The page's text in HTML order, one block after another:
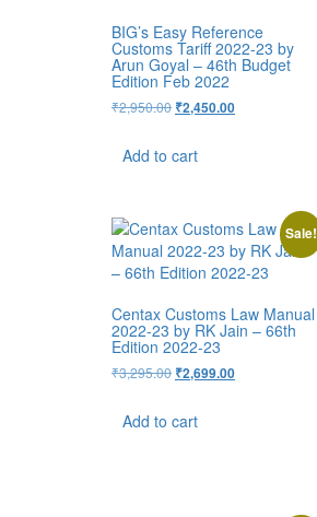
BIG’s Easy Reference
Customs Tariff 2022-23 by
Arun Goyal – 46th Budget
Edition Feb 2022
₹2,950.00 ₹2,450.00
Add to cart
Sale!
Centax Customs Law Manual
2022-23 by RK Jain – 66th
Edition 2022-23
₹3,295.00 ₹2,699.00
Add to cart